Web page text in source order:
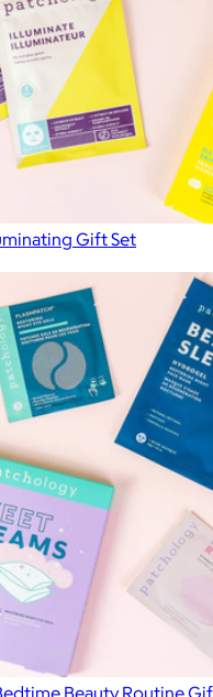
Gift Set
Beauty Routine